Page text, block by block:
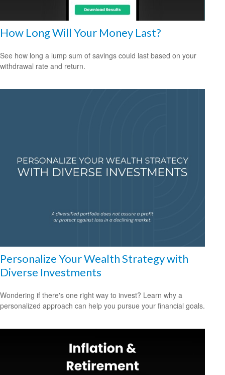
How Long Will Your Money Last?
See how long a lump sum of savings could last based on your
withdrawal rate and return.
Personalize Your Wealth Strategy with
Diverse Investments
Wondering if there's one right way to invest? Learn why a
personalized approach can help you pursue your financial goals.